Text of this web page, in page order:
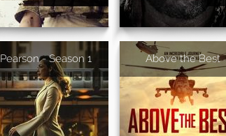
Pearson - Season 1 Above the Best